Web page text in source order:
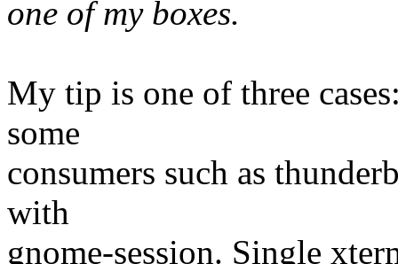
one of my boxes.
My tip is one of three
some
consumers such as
with
gnome-session. Single